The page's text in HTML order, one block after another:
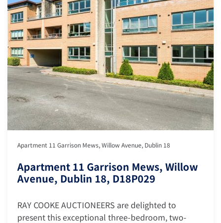
Apartment 11 Garrison Mews, Willow Avenue, Dublin 18
Apartment 11 Garrison Mews, Willow
Avenue, Dublin 18, D18P029
RAY COOKE AUCTIONEERS are delighted to
present this exceptional three-bedroom, two-